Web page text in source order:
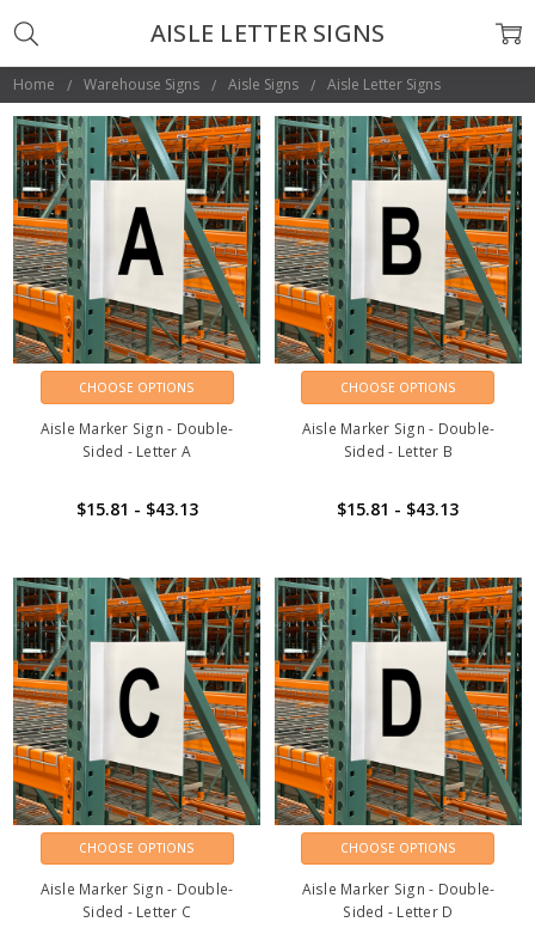
Home Warehouse Signs Aisle Signs Aisle Letter Signs
AISLE LETTER SIGNS
CHOOSE OPTIONS
Aisle Marker Sign - Double-
Sided - Letter A
$15.81 - $43.13
CHOOSE OPTIONS
Aisle Marker Sign - Double-
Sided - Letter B
$15.81 - $43.13
CHOOSE OPTIONS
Aisle Marker Sign - Double-
Sided - Letter C
CHOOSE OPTIONS
Aisle Marker Sign - Double-
Sided - Letter D